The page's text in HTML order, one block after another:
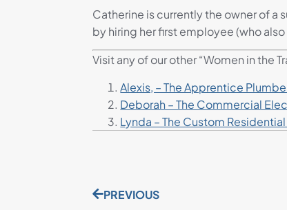
Catherine is currently the owner of a
by hiring her first employee (who
Visit any of our other “Women in the
Alexis, – The Apprentice
Deborah – The Commercial
Lynda – The Custom
PREVIOUS